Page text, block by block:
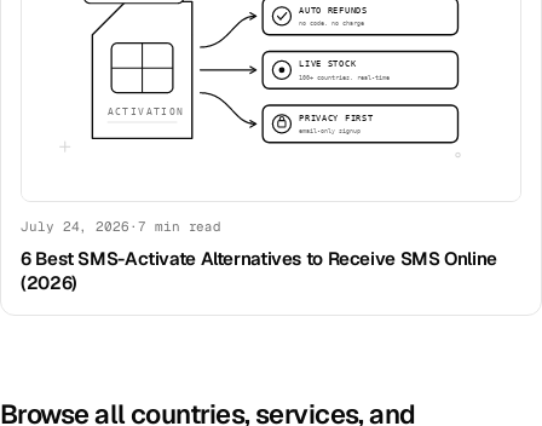
July 24, 2026 · 7 min read
6 Best SMS-Activate Alternatives to Receive SMS Online
(2026)
Browse all countries, services, and